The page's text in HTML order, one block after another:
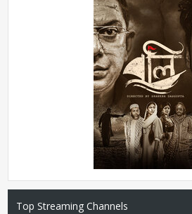
Top Streaming Channels